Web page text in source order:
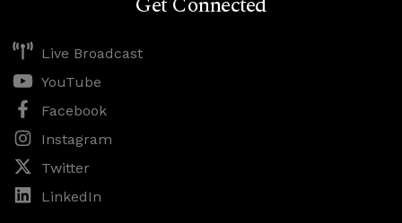
Live Broadcast
YouTube
Facebook
Instagram
Twitter
LinkedIn